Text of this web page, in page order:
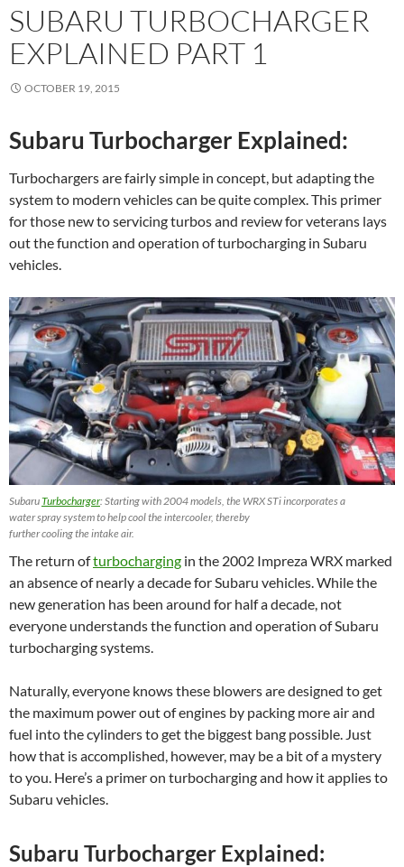
SUBARU TURBOCHARGER
EXPLAINED PART 1
OCTOBER 19, 2015
Subaru Turbocharger Explained:
Turbochargers are fairly simple in concept, but adapting the
system to modern vehicles can be quite complex. This primer
for those new to servicing turbos and review for veterans lays
out the function and operation of turbocharging in Subaru
vehicles.
SubaruTurbocharger: Starting with 2004 models, the WRX STi incorporates a
water spray system to help cool the intercooler, thereby
further cooling the intake air.
The return ofturbocharging in the 2002 Impreza WRX marked
an absence of nearly a decade for Subaru vehicles. While the
new generation has been around for half a decade, not
everyone understands the function and operation of Subaru
turbocharging systems.
Naturally, everyone knows these blowers are designed to get
the maximum power out of engines by packing more air and
fuel into the cylinders to get the biggest bang possible. Just
how that is accomplished, however, may be a bit of a mystery
to you. Here’s a primer on turbocharging and how it applies to
Subaru vehicles.
Subaru Turbocharger Explained: